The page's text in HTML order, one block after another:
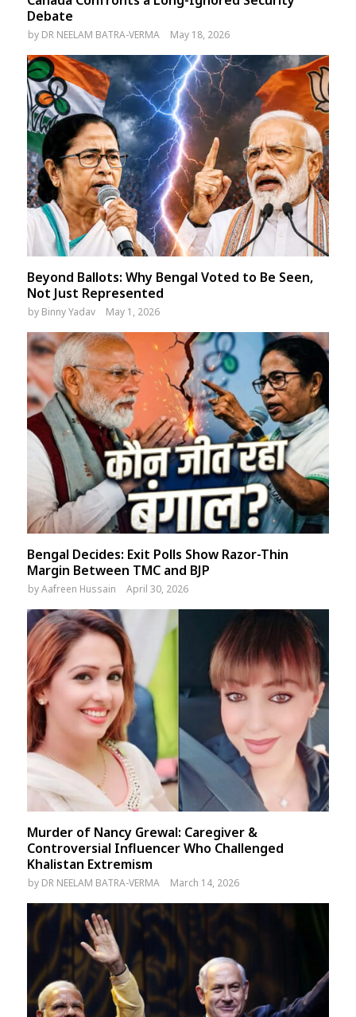
Debate
by DR NEELAM BATRA-VERMA May 18, 2026
Beyond Ballots: Why Bengal Voted to Be Seen,
Not Just Represented
by Binny Yadav May 1, 2026
Bengal Decides: Exit Polls Show Razor-Thin
Margin Between TMC and BJP
byAafreen Hussain April 30, 2026
Murder of Nancy Grewal: Caregiver &
Controversial Influencer Who Challenged
Khalistan Extremism
by DR NEELAM BATRA-VERMA March 14, 2026